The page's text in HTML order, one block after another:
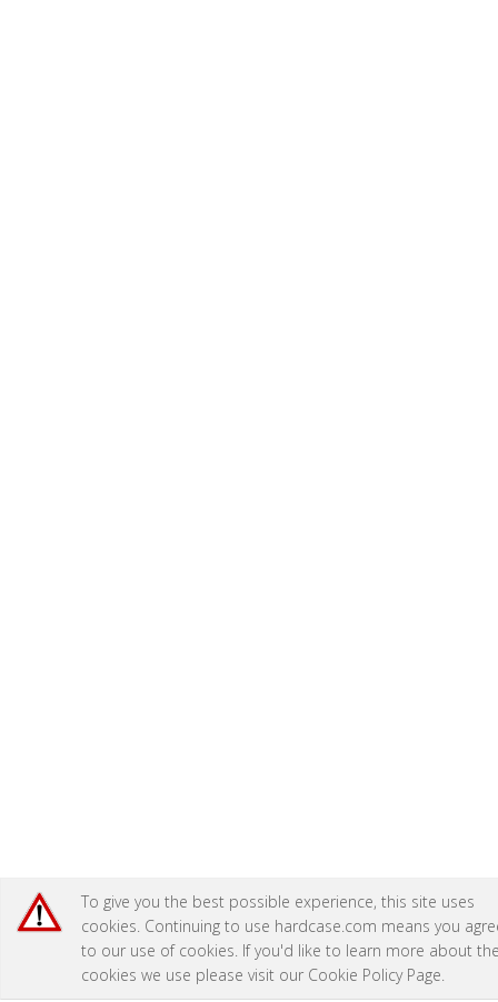
To give you the best possible experience, this site uses
cookies. Continuing to use hardcase.com means you
to our use of cookies. If you'd like to learn more about
cookies we use please visit our Cookie Policy Page.